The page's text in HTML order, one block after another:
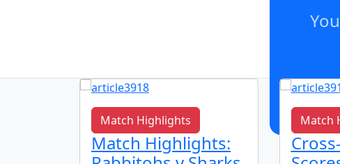
Match Highlights
Match Highlights:
Match